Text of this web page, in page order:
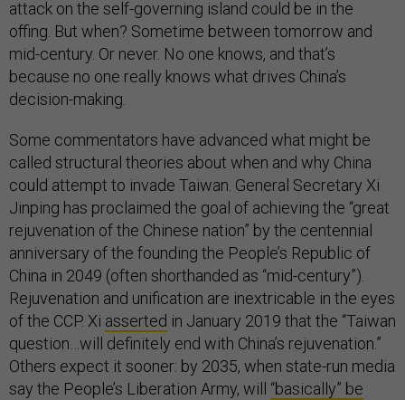
attack on the self-governing island could be in the
offing. But when? Sometime between tomorrow and
mid-century. Or never. No one knows, and that’s
because no one really knows what drives China’s
decision-making.
Some commentators have advanced what might be
called structural theories about when and why China
could attempt to invade Taiwan. General Secretary Xi
Jinping has proclaimed the goal of achieving the “great
rejuvenation of the Chinese nation” by the centennial
anniversary of the founding the People’s Republic of
China in 2049 (often shorthanded as “mid-century”).
Rejuvenation and unification are inextricable in the eyes
of the CCP. Xi asserted in January 2019 that the “Taiwan
question…will definitely end with China’s rejuvenation.”
Others expect it sooner: by 2035, when state-run media
say the People’s Liberation Army, will “basically” be